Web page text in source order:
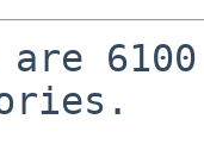
are